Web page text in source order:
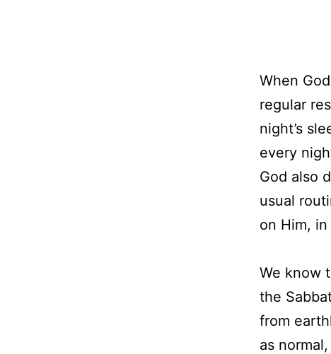
When
regular
night’s
every
God also
usual
on Him,
We know
the
from
as